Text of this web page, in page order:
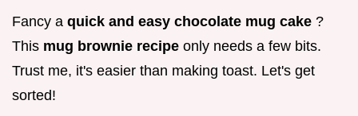
Fancy a quick and easy chocolate mug cake ?
This mug brownie recipe only needs a few bits.
Trust me, it's easier than making toast. Let's get
sorted!